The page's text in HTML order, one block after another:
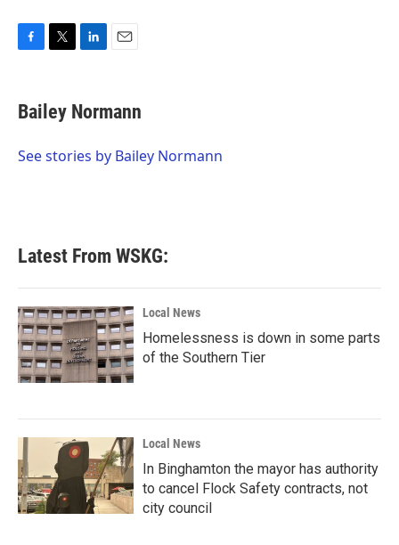
e
b
o
t
t
r
k
e
I
i
l
Bailey Normann
See stories by Bailey Normann
Latest From WSKG:
Local News
Homelessness is down in some parts
of the Southern Tier
Local News
In Binghamton the mayor has authority
to cancel Flock Safety contracts, not
city council